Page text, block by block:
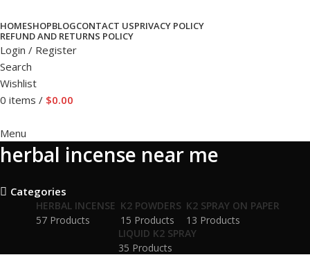
HOMESHOPBLOGCONTACT USPRIVACY POLICY
REFUND AND RETURNS POLICY
Login / Register
Search
Wishlist
0 items / $0.00
Menu
herbal incense near me
Categories
HERBAL INCENSE
57 Products
K2 POWDERS
15 Products
K2 SPRAY ON PAPER
13 Products
LIQUID K2 SPRAY
35 Products